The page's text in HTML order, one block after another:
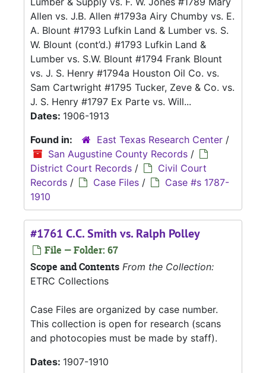
Allen vs. J.B. Allen #1793a Airy Chumby vs. E.
A. Blount #1793 Lufkin Land & Lumber vs. S.
W. Blount (cont’d.) #1793 Lufkin Land &
Lumber vs. S.W. Blount #1794 Frank Blount
vs. J. S. Henry #1794a Houston Oil Co. vs.
Sam Cartwright #1795 Tucker, Zeve & Co. vs.
J. S. Henry #1797 Ex Parte vs. Will...
Dates: 1906-1913
Found in:
East Texas Research Center /
San Augustine County Records /
District Court Records /
Civil Court
Records / Case Files /
Case #s 1787-
1910
#1761 C.C. Smith vs. Ralph Polley
File — Folder: 67
Scope and Contents From the Collection:
ETRC Collections
Case Files are organized by case number.
This collection is open for research (scans
and photocopies must be made by staff).
Dates: 1907-1910